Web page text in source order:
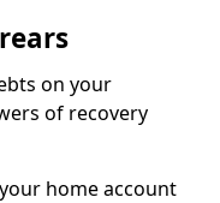
on your
of recovery
home account